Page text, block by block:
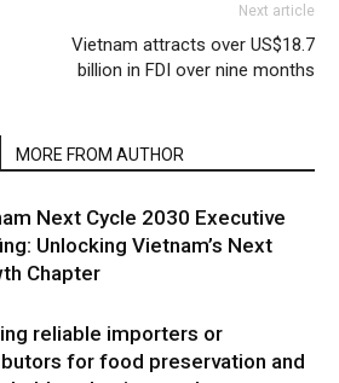
Next article
Vietnam attracts over US$18.7
billion in FDI over nine months
MORE FROM AUTHOR
Next Cycle 2030 Executive
Unlocking Vietnam’s Next
Chapter
reliable importers or
for food preservation and